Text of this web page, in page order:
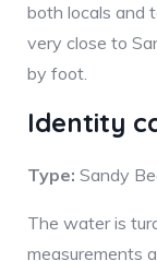
both locals and
very close to
by foot.
Identity
Type: Sandy
The water is
measurements